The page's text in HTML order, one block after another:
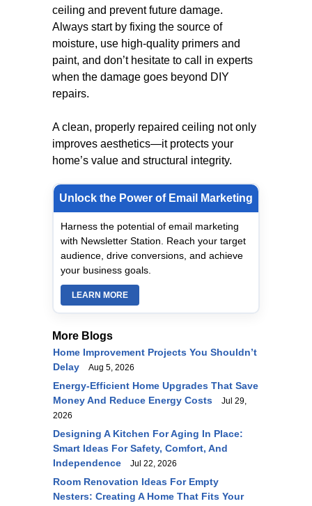
ceiling and prevent future damage.
Always start by fixing the source of
moisture, use high-quality primers and
paint, and don’t hesitate to call in experts
when the damage goes beyond DIY
repairs.
A clean, properly repaired ceiling not only
improves aesthetics—it protects your
home’s value and structural integrity.
Unlock the Power of Email Marketing
Harness the potential of email marketing
with Newsletter Station. Reach your target
audience, drive conversions, and achieve
your business goals.
LEARN MORE
More Blogs
Home Improvement Projects You Shouldn’t
Delay
Aug 5, 2026
Energy-Efficient Home Upgrades That Save
Money And Reduce Energy Costs
Jul 29,
2026
Designing A Kitchen For Aging In Place:
Smart Ideas For Safety, Comfort, And
Independence
Jul 22, 2026
Room Renovation Ideas For Empty
Nesters: Creating A Home That Fits Your